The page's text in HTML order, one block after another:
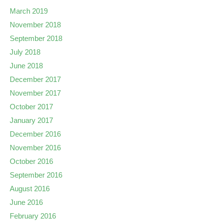
March 2019
November 2018
September 2018
July 2018
June 2018
December 2017
November 2017
October 2017
January 2017
December 2016
November 2016
October 2016
September 2016
August 2016
June 2016
February 2016